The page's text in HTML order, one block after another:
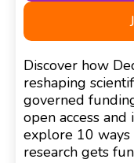
Discover how
reshaping
governed
open access
explore 10 ways
research gets